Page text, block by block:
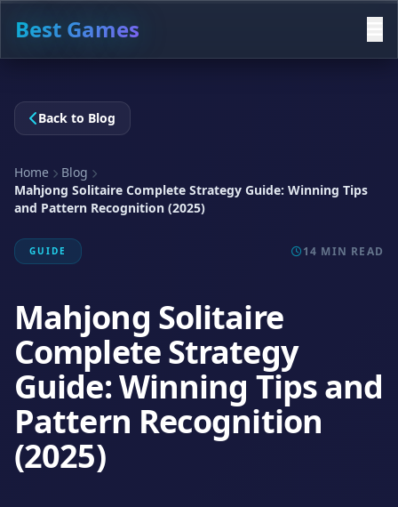
Best Games
Back to Blog
Home
Blog
Mahjong Solitaire Complete Strategy Guide: Winning Tips
and Pattern Recognition (2025)
GUIDE 14 MIN READ
Mahjong Solitaire
Complete Strategy
Guide: Winning Tips and
Pattern Recognition
(2025)